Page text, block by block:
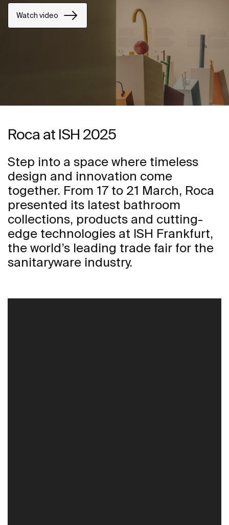
Watch video
Roca at ISH 2025
Step into a space where timeless
design and innovation come
together. From 17 to 21 March, Roca
presented its latest bathroom
collections, products and cutting-
edge technologies at ISH Frankfurt,
the world’s leading trade fair for the
sanitaryware industry.